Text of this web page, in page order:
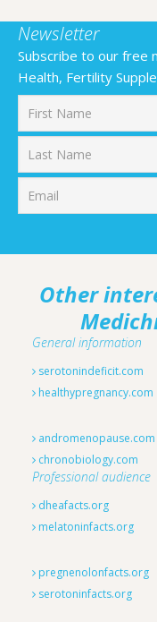
Newsletter
Subscribe to our free
Health, Fertility
Other
General information
serotonindeficit.com
healthypregnancy.com
andromenopause.com
chronobiology.com
Professional audience
dheafacts.org
melatoninfacts.org
pregnenolonfacts.org
serotoninfacts.org